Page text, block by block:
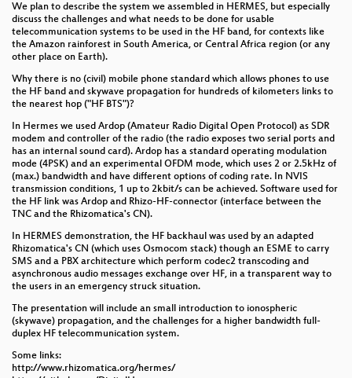
We plan to describe the system we assembled in HERMES, but especially
discuss the challenges and what needs to be done for usable
telecommunication systems to be used in the HF band, for contexts like
the Amazon rainforest in South America, or Central Africa region (or any
other place on Earth).
Why there is no (civil) mobile phone standard which allows phones to use
the HF band and skywave propagation for hundreds of kilometers links to
the nearest hop ("HF BTS")?
In Hermes we used Ardop (Amateur Radio Digital Open Protocol) as SDR
modem and controller of the radio (the radio exposes two serial ports and
has an internal sound card). Ardop has a standard operating modulation
mode (4PSK) and an experimental OFDM mode, which uses 2 or 2.5kHz of
(max.) bandwidth and have different options of coding rate. In NVIS
transmission conditions, 1 up to 2kbit/s can be achieved. Software used for
the HF link was Ardop and Rhizo-HF-connector (interface between the
TNC and the Rhizomatica's CN).
In HERMES demonstration, the HF backhaul was used by an adapted
Rhizomatica's CN (which uses Osmocom stack) though an ESME to carry
SMS and a PBX architecture which perform codec2 transcoding and
asynchronous audio messages exchange over HF, in a transparent way to
the users in an emergency struck situation.
The presentation will include an small introduction to ionospheric
(skywave) propagation, and the challenges for a higher bandwidth full-
duplex HF telecommunication system.
Some links:
http://www.rhizomatica.org/hermes/